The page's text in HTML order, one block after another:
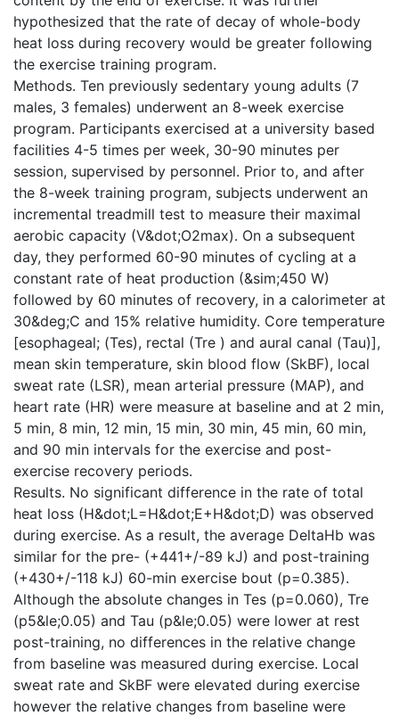
hypothesized that the rate of decay of whole-body
heat loss during recovery would be greater following
the exercise training program.
Methods. Ten previously sedentary young adults (7
males, 3 females) underwent an 8-week exercise
program. Participants exercised at a university based
facilities 4-5 times per week, 30-90 minutes per
session, supervised by personnel. Prior to, and after
the 8-week training program, subjects underwent an
incremental treadmill test to measure their maximal
aerobic capacity (V&dot;O2max). On a subsequent
day, they performed 60-90 minutes of cycling at a
constant rate of heat production (&sim;450 W)
followed by 60 minutes of recovery, in a calorimeter at
30&deg;C and 15% relative humidity. Core temperature
[esophageal; (Tes), rectal (Tre ) and aural canal (Tau)],
mean skin temperature, skin blood flow (SkBF), local
sweat rate (LSR), mean arterial pressure (MAP), and
heart rate (HR) were measure at baseline and at 2 min,
5 min, 8 min, 12 min, 15 min, 30 min, 45 min, 60 min,
and 90 min intervals for the exercise and post-
exercise recovery periods.
Results. No significant difference in the rate of total
heat loss (H&dot;L=H&dot;E+H&dot;D) was observed
during exercise. As a result, the average DeltaHb was
similar for the pre- (+441+/-89 kJ) and post-training
(+430+/-118 kJ) 60-min exercise bout (p=0.385).
Although the absolute changes in Tes (p=0.060), Tre
(p5&le;0.05) and Tau (p&le;0.05) were lower at rest
post-training, no differences in the relative change
from baseline was measured during exercise. Local
sweat rate and SkBF were elevated during exercise
however the relative changes from baseline were